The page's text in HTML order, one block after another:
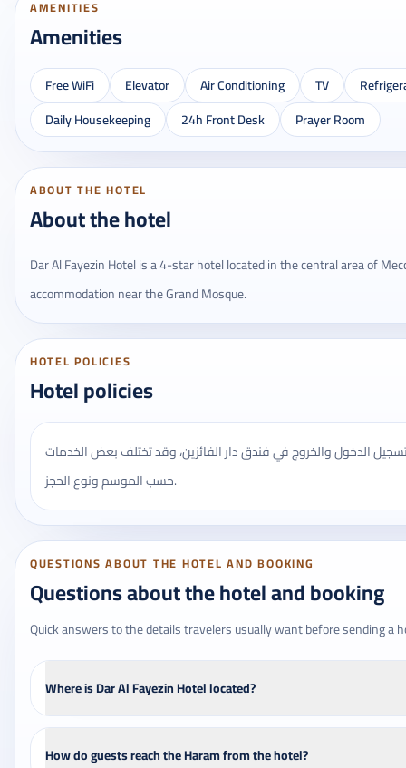
AMENITIES
Amenities
Free WiFi Elevator Air Conditioning TV
Daily Housekeeping
24h Front Desk Prayer Room
ABOUT THE HOTEL
About the hotel
Dar Al Fayezin Hotel is a 4-star hotel located in the central area of
accommodation near the Grand Mosque.
HOTEL POLICIES
Hotel policies
الدخول والخروج في فندق دار الفائزين، وقد تختلف بعض الخدمات
حسب الموسم ونوع الحجز.
QUESTIONS ABOUT THE HOTEL AND BOOKING
Questions about the hotel and booking
Quick answers to the details travelers usually want before sending a
Where is Dar Al Fayezin Hotel located?
How do guests reach the Haram from the hotel?